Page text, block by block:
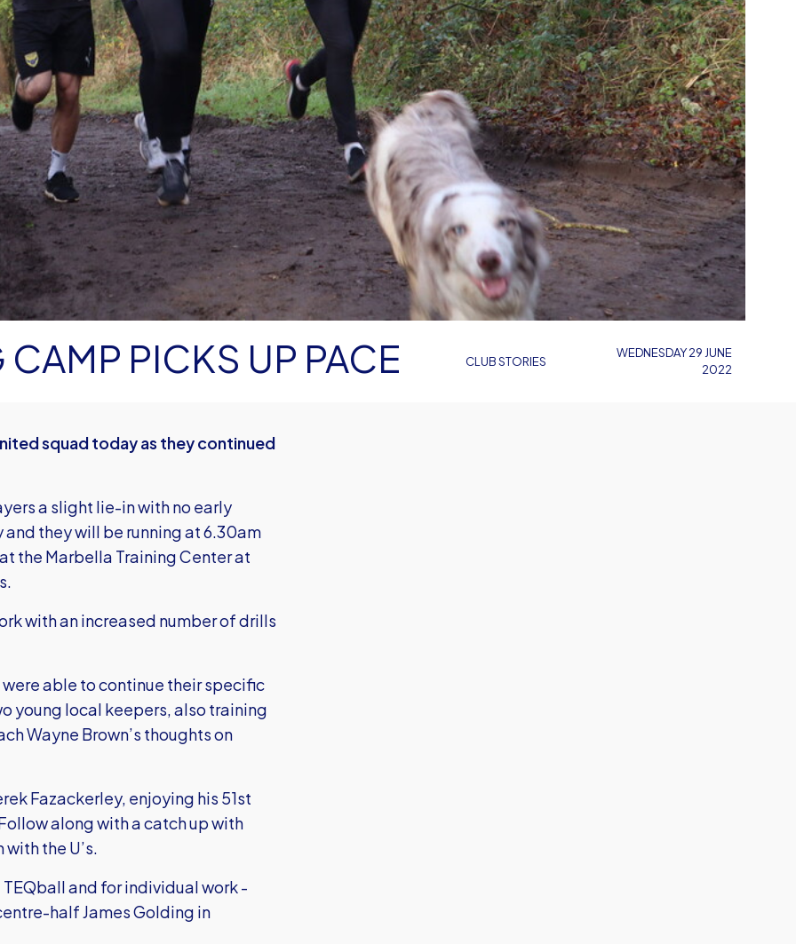
CLUB STORIES
PICKS UP PACE
WEDNESDAY 29 JUNE
2022
squad today as they continued
a slight lie-in with no early
they will be running at 6.30am
the Marbella Training Center at
with an increased number of drills
able to continue their specific
young local keepers, also training
Wayne Brown’s thoughts on
Fazackerley, enjoying his 51st
along with a catch up with
the U’s.
and for individual work -
half James Golding in